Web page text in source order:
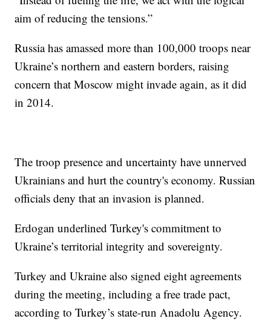
aim of reducing the tensions.”
Russia has amassed more than 100,000 troops near
Ukraine’s northern and eastern borders, raising
concern that Moscow might invade again, as it did
in 2014.
The troop presence and uncertainty have unnerved
Ukrainians and hurt the country's economy. Russian
officials deny that an invasion is planned.
Erdogan underlined Turkey's commitment to
Ukraine’s territorial integrity and sovereignty.
Turkey and Ukraine also signed eight agreements
during the meeting, including a free trade pact,
according to Turkey’s state-run Anadolu Agency.